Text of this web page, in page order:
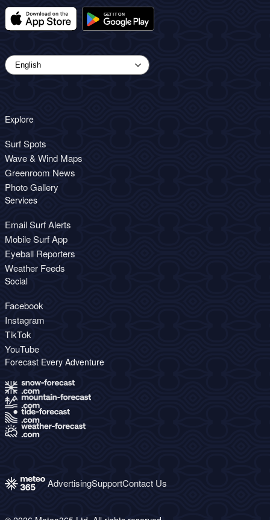
Explore
Surf Spots
Wave & Wind Maps
Greenroom News
Photo Gallery
Services
Email Surf Alerts
Mobile Surf App
Eyeball Reporters
Weather Feeds
Social
Facebook
Instagram
TikTok
YouTube
Forecast Every Adventure
AdvertisingSupportContact Us